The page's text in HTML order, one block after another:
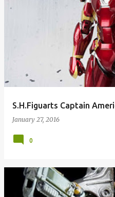
S.H.Figuarts Captain
January 27, 2016
0